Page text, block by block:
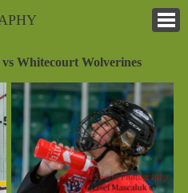
Whitecourt Wolverines